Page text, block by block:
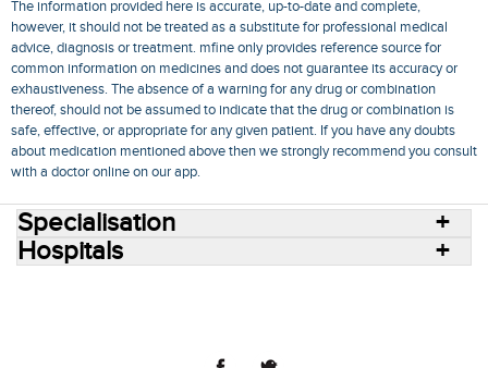
The information provided here is accurate, up-to-date and complete,
however, it should not be treated as a substitute for professional medical
advice, diagnosis or treatment. mfine only provides reference source for
common information on medicines and does not guarantee its accuracy or
exhaustiveness. The absence of a warning for any drug or combination
thereof, should not be assumed to indicate that the drug or combination is
safe, effective, or appropriate for any given patient. If you have any doubts
about medication mentioned above then we strongly recommend you consult
with a doctor online on our app.
Specialisation
Hospitals